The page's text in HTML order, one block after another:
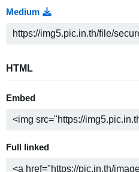
Medium
HTML
Embed
Full linked